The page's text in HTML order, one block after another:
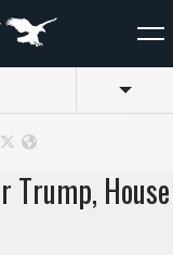
Trump, House